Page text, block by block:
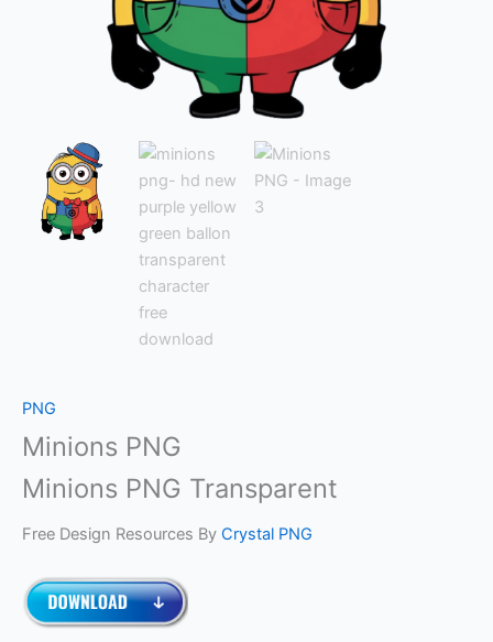
PNG
Minions PNG
Minions PNG Transparent
Free Design Resources By Crystal PNG